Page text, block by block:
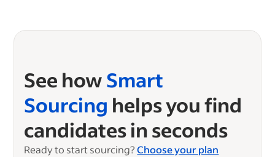
See howSmart
Sourcing helps you find
candidates in seconds
Ready to start sourcing? Choose your plan